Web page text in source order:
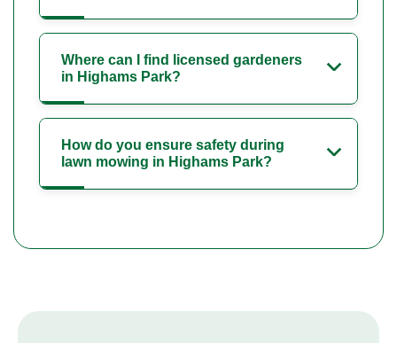
Where can I find licensed gardeners
in Highams Park?
How do you ensure safety during
lawn mowing in Highams Park?